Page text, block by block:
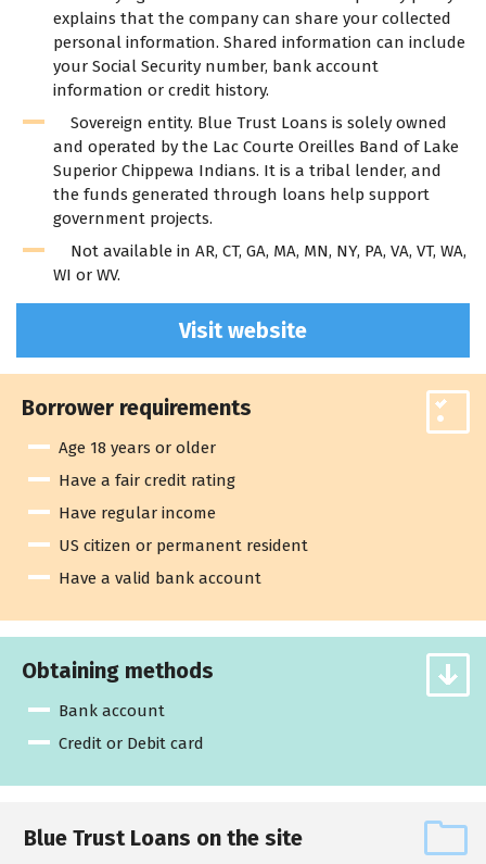
explains that the company can share your collected
personal information. Shared information can include
your Social Security number, bank account
information or credit history.
Sovereign entity. Blue Trust Loans is solely owned
and operated by the Lac Courte Oreilles Band of Lake
Superior Chippewa Indians. It is a tribal lender, and
the funds generated through loans help support
government projects.
Not available in AR, CT, GA, MA, MN, NY, PA, VA, VT, WA,
WI or WV.
Visit website
Borrower requirements
Age 18 years or older
Have a fair credit rating
Have regular income
US citizen or permanent resident
Have a valid bank account
Obtaining methods
Bank account
Credit or Debit card
Blue Trust Loans on the site